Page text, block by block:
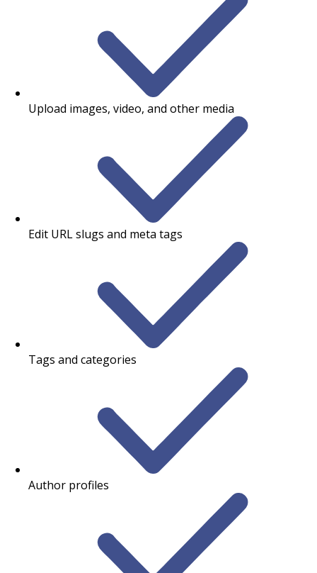
Upload images, video, and other media
Edit URL slugs and meta tags
Tags and categories
Author profiles